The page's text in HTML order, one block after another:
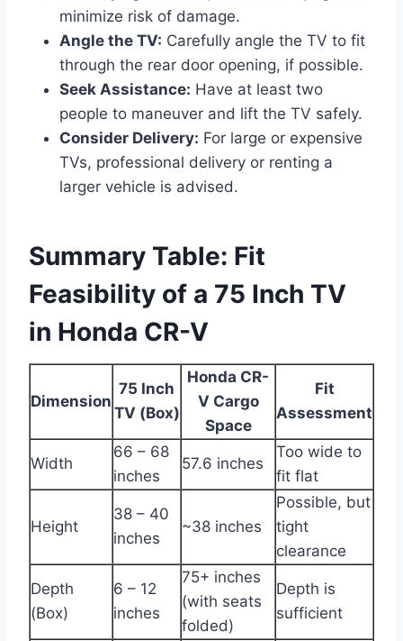
minimize risk of damage.
Angle the TV: Carefully angle the TV to fit
through the rear door opening, if possible.
Seek Assistance: Have at least two
people to maneuver and lift the TV safely.
Consider Delivery: For large or expensive
TVs, professional delivery or renting a
larger vehicle is advised.
Summary Table: Fit
Feasibility of a 75 Inch TV
in Honda CR-V
Dimension
75 Inch
TV (Box)
Honda CR-
V Cargo
Space
Fit
Assessment
Width
66 – 68
inches
57.6 inches
Too wide to
fit flat
Height
38 – 40
inches
~38 inches
Possible, but
tight
clearance
Depth
(Box)
6 – 12
inches
75+ inches
(with seats
folded)
Depth is
sufficient